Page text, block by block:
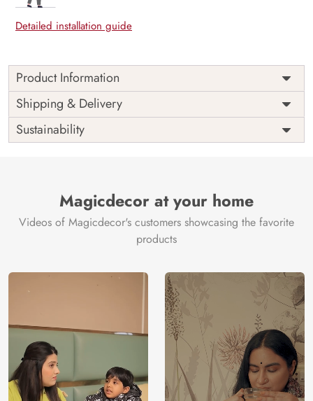
Detailed installation guide
Product Information
Price
Rs. 99/sq.ft.
Shipping
Free
Origin
India
Shipping & Delivery
Sustainability
Magicdecor at your home
Videos of Magicdecor's customers showcasing the favorite
products